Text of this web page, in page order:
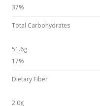
37%
Total Carbohydrates
51.6g
17%
Dietary Fiber
2.0g